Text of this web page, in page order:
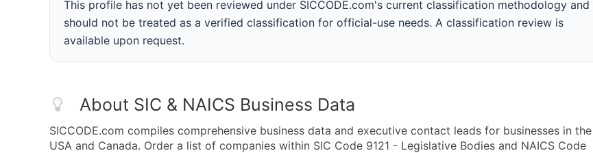
This profile has not yet been reviewed under SICCODE.com's current classification methodology and
should not be treated as a verified classification for official-use needs. A classification review is
available upon request.
About SIC & NAICS Business Data
SICCODE.com compiles comprehensive business data and executive contact leads for businesses in the
USA and Canada. Order a list of companies within SIC Code 9121 - Legislative Bodies and NAICS Code